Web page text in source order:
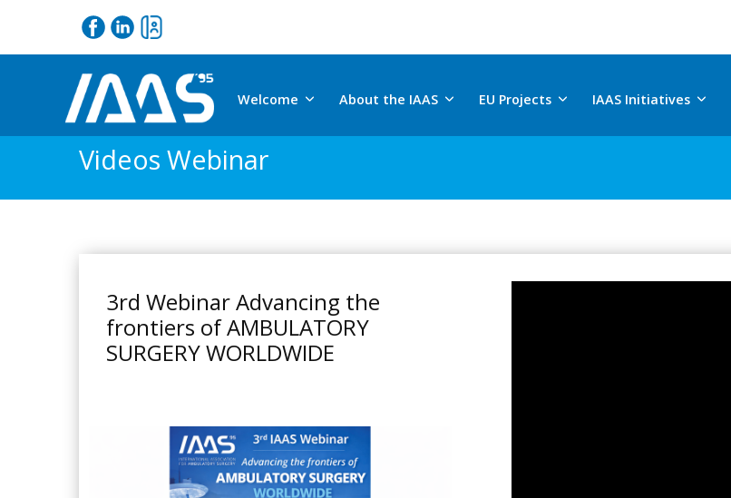
Welcome About the IAAS EU Projects IAAS Initiatives
Videos Webinar
3rd Webinar Advancing the
frontiers of AMBULATORY
SURGERY WORLDWIDE